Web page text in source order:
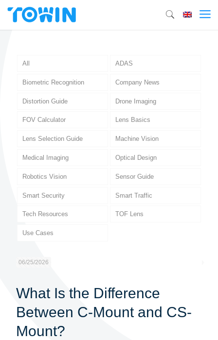
All ADAS
Biometric Recognition Company News
Distortion Guide Drone Imaging
FOV Calculator Lens Basics
Lens Selection Guide Machine Vision
Medical Imaging Optical Design
Robotics Vision Sensor Guide
Smart Security Smart Traffic
Tech Resources TOF Lens
Use Cases
06/25/2026
What Is the Difference
Between C-Mount and CS-
Mount?